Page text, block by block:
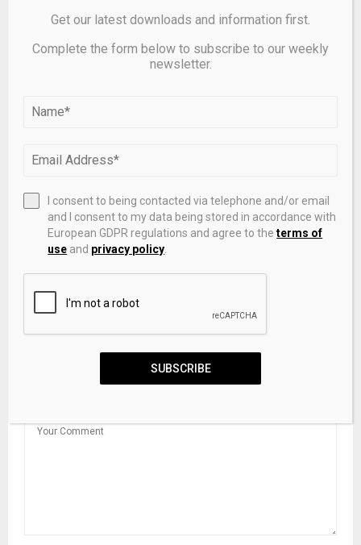
STONfi Leans Into Community Growth and GameFi
Cardone Capital buys 282 more Bitcoin worth $18…
Get our latest downloads and information first.
Complete the form below to subscribe to our weekly
newsletter.
I consent to being contacted via telephone and/or email
and I consent to my data being stored in accordance with
European GDPR regulations and agree to theterms of
use and privacy policy
SUBSCRIBE